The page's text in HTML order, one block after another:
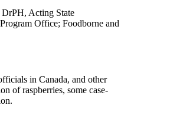
Acting State
Office; Foodborne and
in Canada, and other
of raspberries, some case-